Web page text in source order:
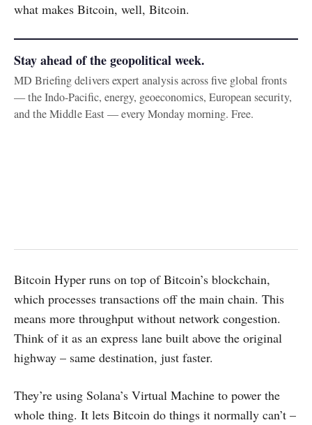
what makes Bitcoin, well, Bitcoin.
Stay ahead of the geopolitical week.
MD Briefing delivers expert analysis across five global fronts
— the Indo-Pacific, energy, geoeconomics, European security,
and the Middle East — every Monday morning. Free.
Bitcoin Hyper runs on top of Bitcoin’s blockchain,
which processes transactions off the main chain. This
means more throughput without network congestion.
Think of it as an express lane built above the original
highway – same destination, just faster.
They’re using Solana’s Virtual Machine to power the
whole thing. It lets Bitcoin do things it normally can’t –